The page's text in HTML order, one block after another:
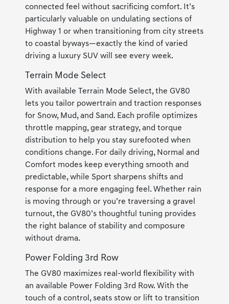
connected feel without sacrificing comfort. It’s
particularly valuable on undulating sections of
Highway 1 or when transitioning from city streets
to coastal byways—exactly the kind of varied
driving a luxury SUV will see every week.
Terrain Mode Select
With available Terrain Mode Select, the GV80
lets you tailor powertrain and traction responses
for Snow, Mud, and Sand. Each profile optimizes
throttle mapping, gear strategy, and torque
distribution to help you stay surefooted when
conditions change. For daily driving, Normal and
Comfort modes keep everything smooth and
predictable, while Sport sharpens shifts and
response for a more engaging feel. Whether rain
is moving through or you’re traversing a gravel
turnout, the GV80’s thoughtful tuning provides
the right balance of stability and composure
without drama.
Power Folding 3rd Row
The GV80 maximizes real-world flexibility with
an available Power Folding 3rd Row. With the
touch of a control, seats stow or lift to transition